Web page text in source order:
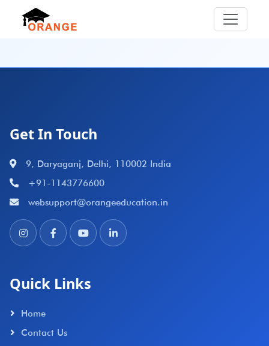
Get In Touch
9, Daryaganj, Delhi, 110002 India
+91-1143776600
websupport@orangeeducation.in
Quick Links
Home
Contact Us